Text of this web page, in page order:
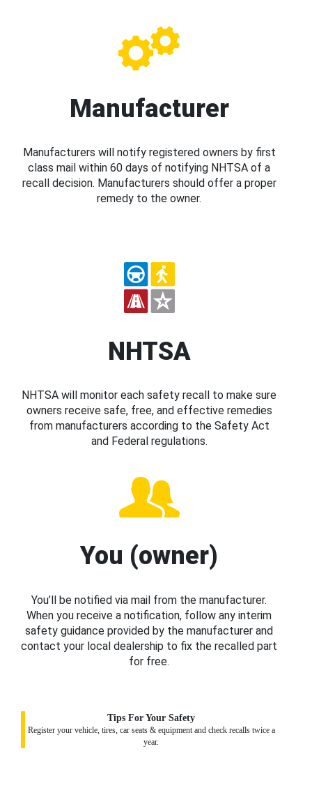
Manufacturer
Manufacturers will notify registered owners by first
class mail within 60 days of notifying NHTSA of a
recall decision. Manufacturers should offer a proper
remedy to the owner.
NHTSA
NHTSA will monitor each safety recall to make sure
owners receive safe, free, and effective remedies
from manufacturers according to the Safety Act
and Federal regulations.
You (owner)
You’ll be notified via mail from the manufacturer.
When you receive a notification, follow any interim
safety guidance provided by the manufacturer and
contact your local dealership to fix the recalled part
for free.
Tips For Your Safety
Register your vehicle, tires, car seats & equipment and check recalls twice a
year.